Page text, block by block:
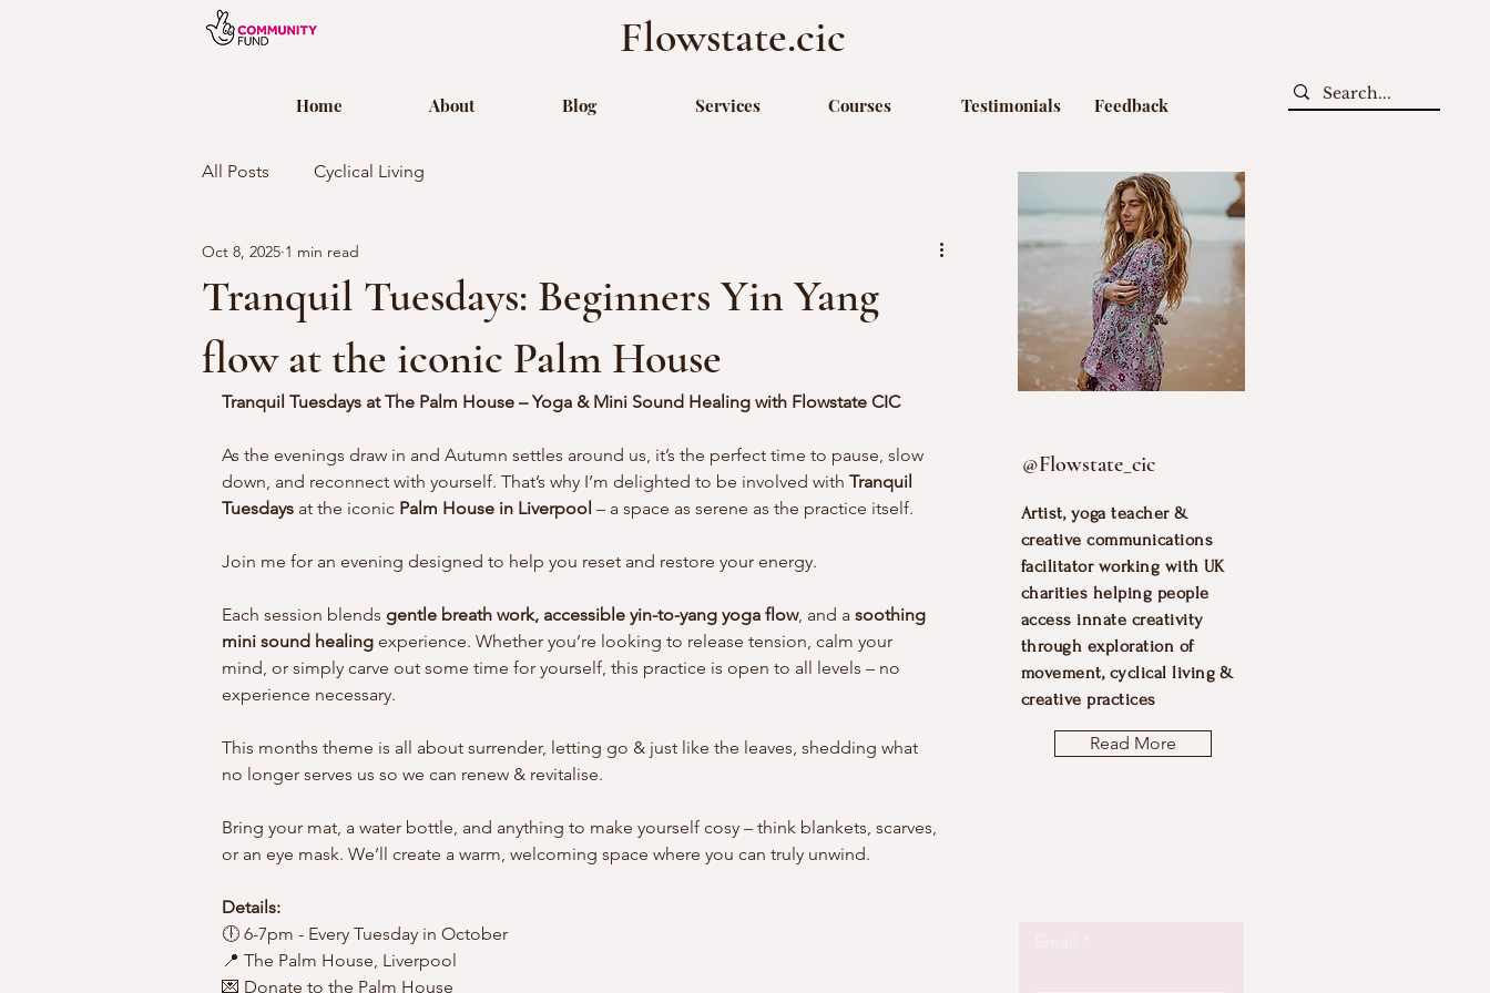
Flowstate.cic
Home About Blog Services Courses Testimonials Feedback
All Posts Cyclical Living
Tranquil Tuesdays: Beginners Yin Yang
flow at the iconic Palm House
Oct 8, 2025 1 min read
Tranquil Tuesdays at The Palm House – Yoga & Mini Sound Healing with Flowstate CIC
As the evenings draw in and Autumn settles around us, it’s the perfect time to pause, slow
down, and reconnect with yourself. That’s why I’m delighted to be involved with Tranquil
Tuesdays at the iconic Palm House in Liverpool – a space as serene as the practice itself.
Join me for an evening designed to help you reset and restore your energy.
Each session blends gentle breath work, accessible yin-to-yang yoga flow, and a soothing
mini sound healing experience. Whether you’re looking to release tension, calm your
mind, or simply carve out some time for yourself, this practice is open to all levels – no
experience necessary.
This months theme is all about surrender, letting go & just like the leaves, shedding what
no longer serves us so we can renew & revitalise.
Bring your mat, a water bottle, and anything to make yourself cosy – think blankets, scarves,
or an eye mask. We’ll create a warm, welcoming space where you can truly unwind.
Details:
🕕 6-7pm - Every Tuesday in October
📍 The Palm House, Liverpool
💌 Donate to the Palm House
@Flowstate_cic
Artist, yoga teacher &
creative communications
facilitator working with UK
charities helping people
access innate creativity
through exploration of
movement, cyclical living &
creative practices
Read More